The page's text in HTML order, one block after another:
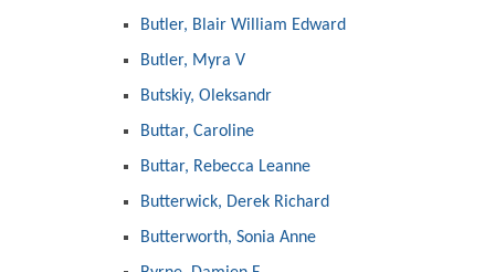
Butler, Blair William Edward
Butler, Myra V
Butskiy, Oleksandr
Buttar, Caroline
Buttar, Rebecca Leanne
Butterwick, Derek Richard
Butterworth, Sonia Anne